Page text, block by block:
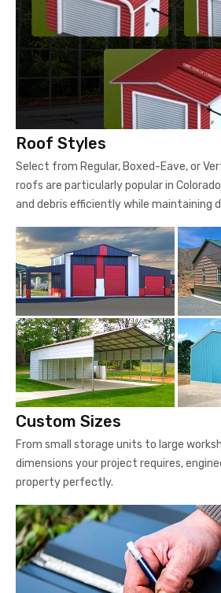
Roof Styles
Select from Regular, Boxed-Eave, or
roofs are particularly popular in
and debris efficiently while maintaining
Custom Sizes
From small storage units to large
dimensions your project requires,
property perfectly.